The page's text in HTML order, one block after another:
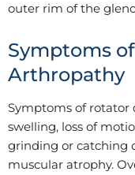
outer rim of the
Symptoms
Arthropathy
Symptoms of rotator
swelling, loss of
grinding or catching
muscular atrophy.